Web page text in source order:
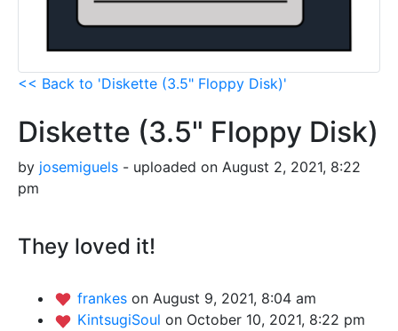
<< Back to 'Diskette (3.5" Floppy Disk)'
Diskette (3.5" Floppy Disk)
by josemiguels - uploaded on August 2, 2021, 8:22
pm
They loved it!
frankes on August 9, 2021, 8:04 am
KintsugiSoul on October 10, 2021, 8:22 pm